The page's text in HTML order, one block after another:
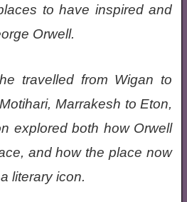
to have inspired and
Orwell.
travelled from Wigan to
Marrakesh to Eton,
explored both how Orwell
and how the place now
literary icon.